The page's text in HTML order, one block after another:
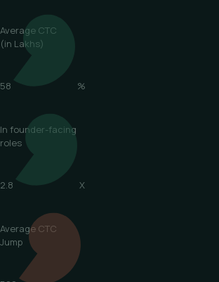
Average CTC
(in Lakhs)
58 %
In founder-facing
roles
2.8 X
Average CTC
Jump